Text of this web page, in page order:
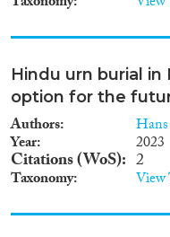
the
study
labor
use
Hindu urn burial in
option for the
Authors
Year 2023
Citations (WoS) 2
Taxonomy View